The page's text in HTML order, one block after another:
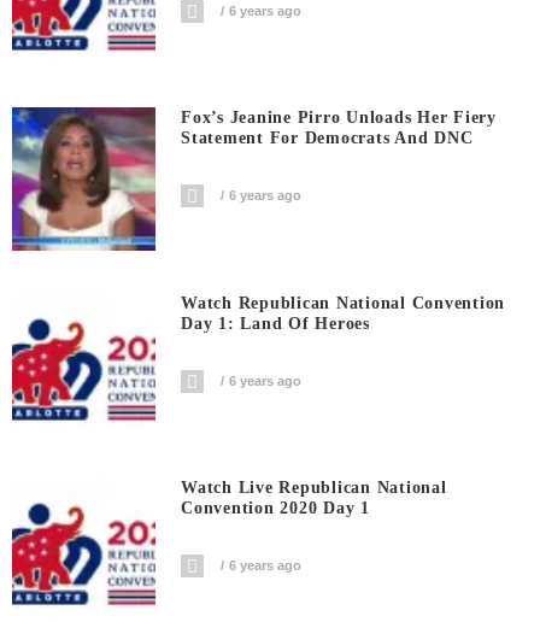
6 years ago
Fox’s Jeanine Pirro Unloads Her Fiery
Statement For Democrats And DNC
6 years ago
Watch Republican National Convention
Day 1: Land Of Heroes
6 years ago
Watch Live Republican National
Convention 2020 Day 1
6 years ago